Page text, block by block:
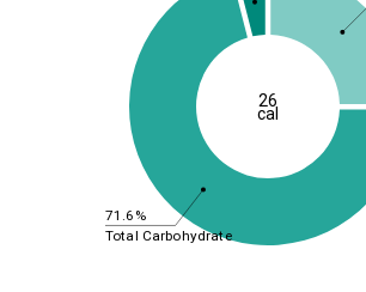
71.6%
Total Carbohydrate
26
cal